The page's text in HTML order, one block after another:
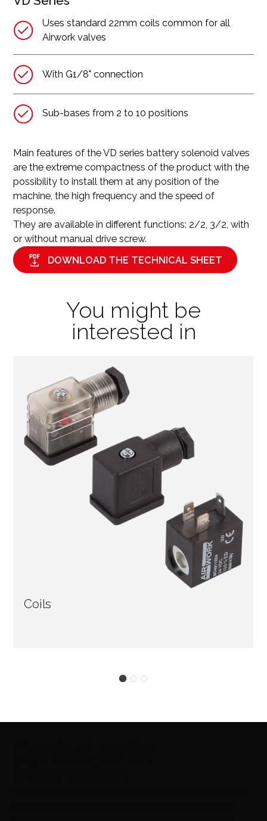
Uses standard 22mm coils common for all
Airwork valves
With G1/8" connection
Sub-bases from 2 to 10 positions
Main features of the VD series battery solenoid valves
are the extreme compactness of the product with the
possibility to install them at any position of the
machine, the high frequency and the speed of
response.
They are available in different functions: 2/2, 3/2, with
or without manual drive screw.
DOWNLOAD THE TECHNICAL SHEET
You might be
interested in
Coils